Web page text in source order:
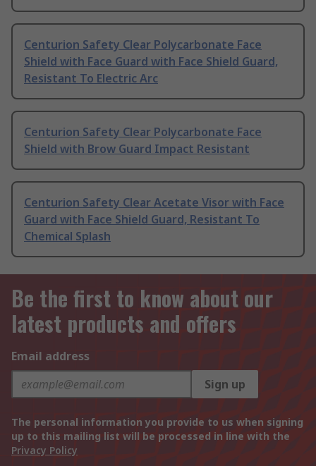
Centurion Safety Clear Polycarbonate Face
Shield with Face Guard with Face Shield Guard,
Resistant To Electric Arc
Centurion Safety Clear Polycarbonate Face
Shield with Brow Guard Impact Resistant
Centurion Safety Clear Acetate Visor with Face
Guard with Face Shield Guard, Resistant To
Chemical Splash
Be the first to know about our
latest products and offers
Email address
Sign up
The personal information you provide to us when signing
up to this mailing list will be processed in line with the
Privacy Policy